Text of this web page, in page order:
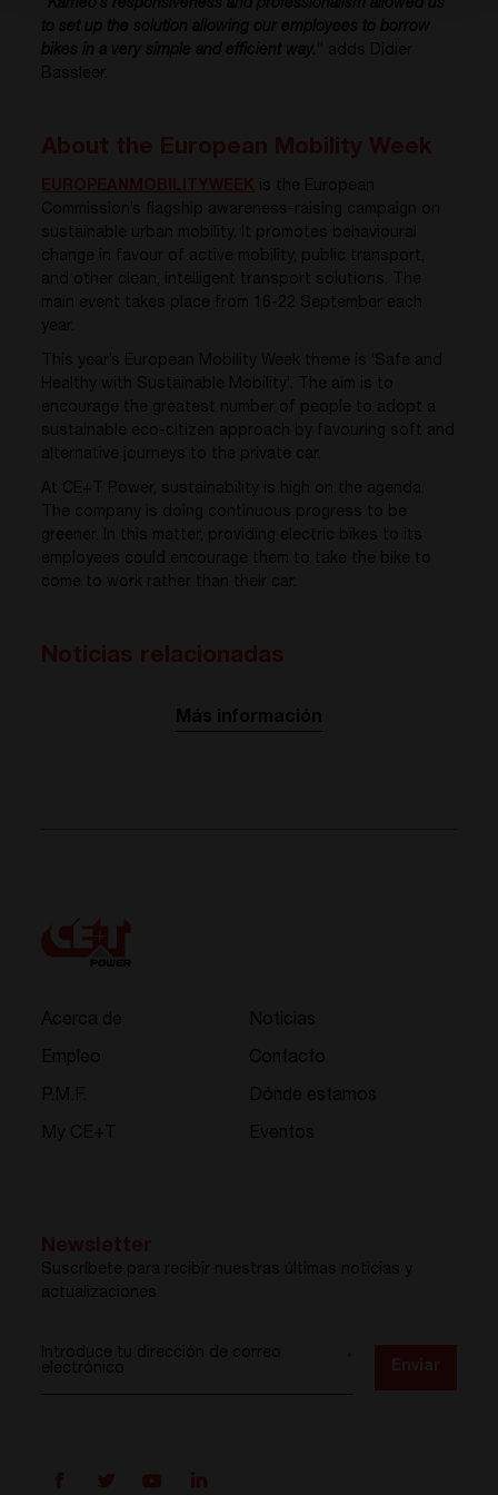
“ Kameo’s responsiveness and professionalism allowed us
to set up the solution allowing our employees to borrow
bikes in a very simple and efficient way.
” adds Didier
Bassleer.
is the European
Commission’s flagship awareness-raising campaign on
sustainable urban mobility. It promotes behavioural
change in favour of active mobility, public transport,
and other clean, intelligent transport solutions. The
main event takes place from 16-22 September each
year.
This year’s European Mobility Week theme is ‘Safe and
Healthy with Sustainable Mobility’. The aim is to
encourage the greatest number of people to adopt a
sustainable eco-citizen approach by favouring soft and
alternative journeys to the private car.
At CE+T Power, sustainability is high on the agenda.
The company is doing continuous progress to be
greener. In this matter, providing electric bikes to its
employees could encourage them to take the bike to
come to work rather than their car.
Más información
Acerca de
Empleo
P.M.F.
My CE+T
Noticias
Contacto
Dónde estamos
Eventos
Suscríbete para recibir nuestras últimas noticias y
actualizaciones
Introduce tu dirección de correo
electrónico